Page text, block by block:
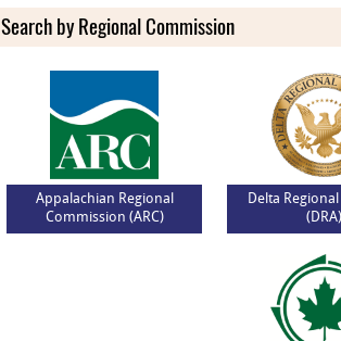
Search by Regional Commission
Appalachian Regional
Commission (ARC)
Delta
(DRA)